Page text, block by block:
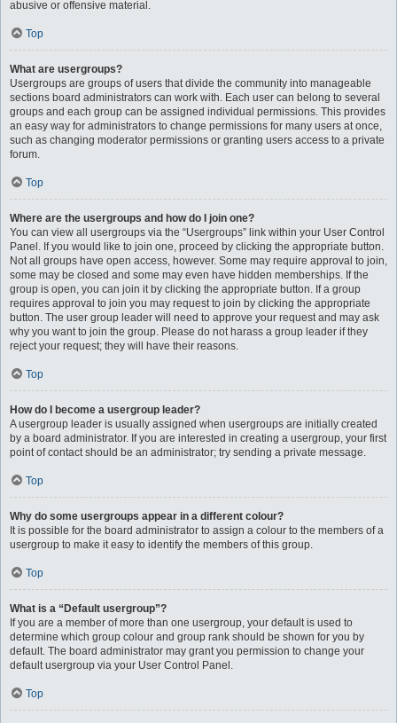
abusive or offensive material.
Top
What are usergroups?
Usergroups are groups of users that divide the community into manageable
sections board administrators can work with. Each user can belong to several
groups and each group can be assigned individual permissions. This provides
an easy way for administrators to change permissions for many users at once,
such as changing moderator permissions or granting users access to a private
forum.
Top
Where are the usergroups and how do I join one?
You can view all usergroups via the “Usergroups” link within your User Control
Panel. If you would like to join one, proceed by clicking the appropriate button.
Not all groups have open access, however. Some may require approval to join,
some may be closed and some may even have hidden memberships. If the
group is open, you can join it by clicking the appropriate button. If a group
requires approval to join you may request to join by clicking the appropriate
button. The user group leader will need to approve your request and may ask
why you want to join the group. Please do not harass a group leader if they
reject your request; they will have their reasons.
Top
How do I become a usergroup leader?
A usergroup leader is usually assigned when usergroups are initially created
by a board administrator. If you are interested in creating a usergroup, your first
point of contact should be an administrator; try sending a private message.
Top
Why do some usergroups appear in a different colour?
It is possible for the board administrator to assign a colour to the members of a
usergroup to make it easy to identify the members of this group.
Top
What is a “Default usergroup”?
If you are a member of more than one usergroup, your default is used to
determine which group colour and group rank should be shown for you by
default. The board administrator may grant you permission to change your
default usergroup via your User Control Panel.
Top